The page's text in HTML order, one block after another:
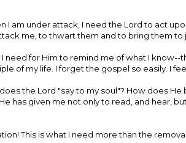
I am under attack, I need the Lord to act
me, to thwart them and to bring them to
need for Him to remind me of what I know--
of my life. I forget the gospel so easily. I
the Lord "say to my soul"? How does
has given me not only to read, and hear,
This is what I need more than the